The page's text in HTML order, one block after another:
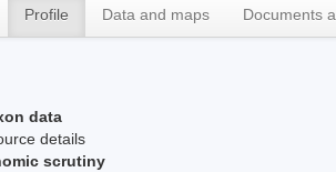
Profile Data and maps Documents
data
details
scrutiny